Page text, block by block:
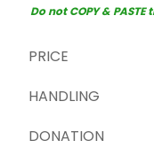
Do not COPY &
PRICE
HANDLING
DONATION